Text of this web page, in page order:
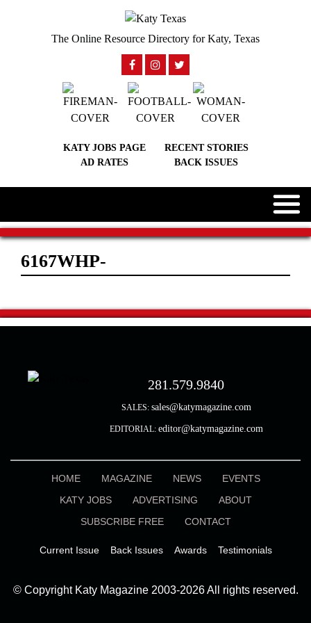
The Online Resource Directory for Katy, Texas
KATY JOBS PAGE
RECENT STORIES
AD RATES
BACK ISSUES
6167WHP-
281.579.9840
SALES: sales@katymagazine.com
EDITORIAL: editor@katymagazine.com
HOME MAGAZINE NEWS
EVENTS
KATY JOBS
ADVERTISING
ABOUT
SUBSCRIBE FREE
CONTACT
Current Issue Back Issues Awards Testimonials
© Copyright Katy Magazine 2003-2026 All rights reserved.